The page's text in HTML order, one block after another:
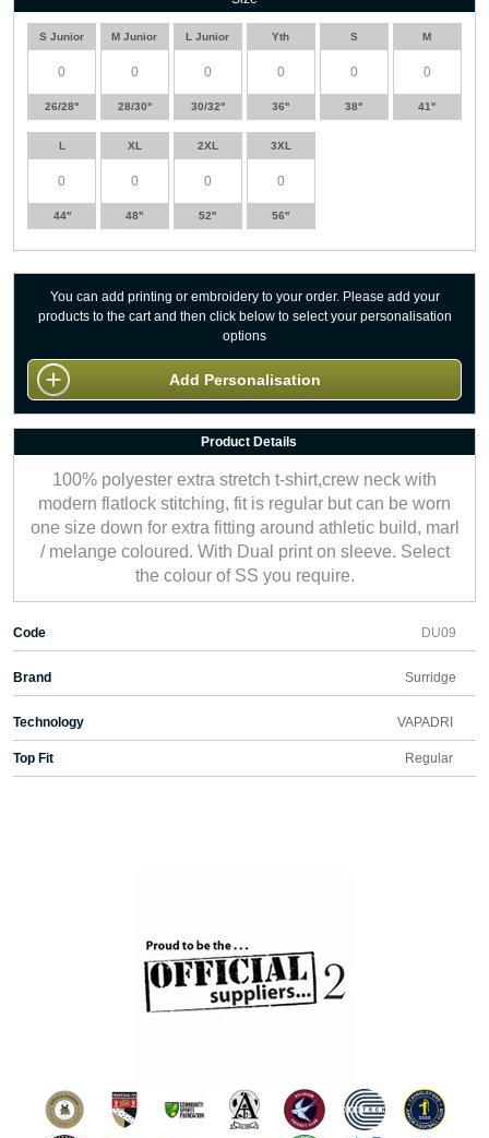
S Junior
26/28''
M Junior
28/30''
L Junior
30/32''
Yth
36''
S
38''
M
41''
L
44''
XL
48''
2XL
52''
3XL
56''
You can add printing or embroidery to your order. Please add your
products to the cart and then click below to select your personalisation
options
Add Personalisation
Product Details
100% polyester extra stretch t-shirt,crew neck with
modern flatlock stitching, fit is regular but can be worn
one size down for extra fitting around athletic build, marl
/ melange coloured. With Dual print on sleeve. Select
the colour of SS you require.
Code DU09
Brand Surridge
Technology VAPADRI
Top Fit Regular